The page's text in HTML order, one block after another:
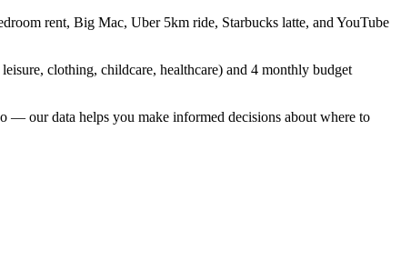
rent, Big Mac, Uber 5km ride, Starbucks latte, and YouTube
clothing, childcare, healthcare) and 4 monthly budget
— our data helps you make informed decisions about where to